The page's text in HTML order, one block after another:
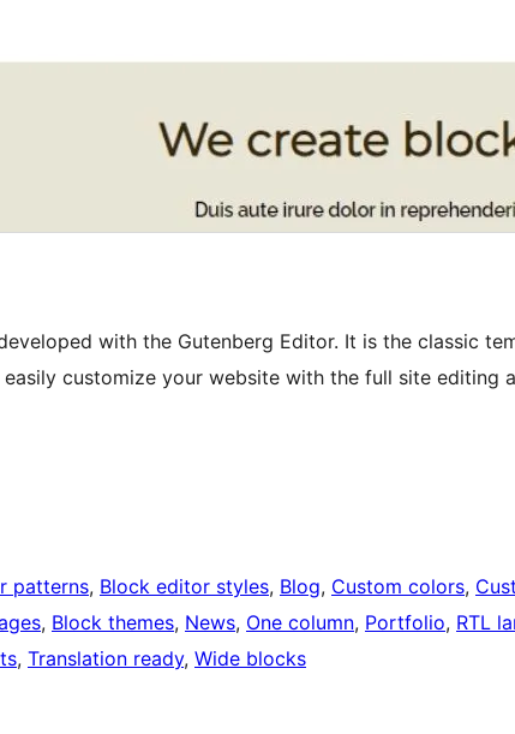
with the Gutenberg Editor. It is the classic
easily customize your website with the full site editing
patterns, Block editor styles, Blog, Custom colors,
, Block themes, News, One column, Portfolio, RTL
, Translation ready, Wide blocks